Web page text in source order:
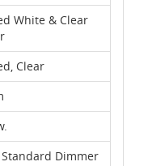
White & Clear
Clear
Dimmer